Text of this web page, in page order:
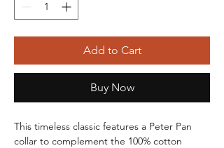
Add to Cart
Buy Now
This timeless classic features a Peter Pan
collar to complement the 100% cotton